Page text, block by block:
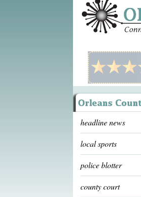
headline news
local sports
police blotter
county court